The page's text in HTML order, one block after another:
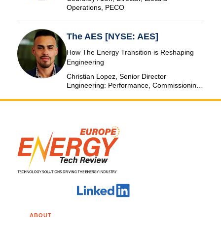
Operations, PECO
The AES [NYSE: AES]
How The Energy Transition is Reshaping
Engineering
Christian Lopez, Senior Director
Engineering: Performance, Commissioning
ABOUT